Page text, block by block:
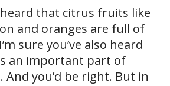
heard that citrus fruits like
and oranges are full of
sure you’ve also heard
an important part of
you’d be right. But in